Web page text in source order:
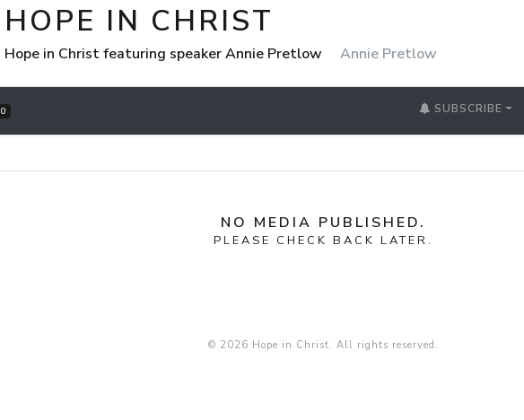
HOPE IN CHRIST
Hope in Christ featuring speaker Annie Pretlow Annie Pretlow
0 SUBSCRIBE
NO MEDIA PUBLISHED.
PLEASE CHECK BACK LATER.
© 2026 Hope in Christ. All rights reserved.